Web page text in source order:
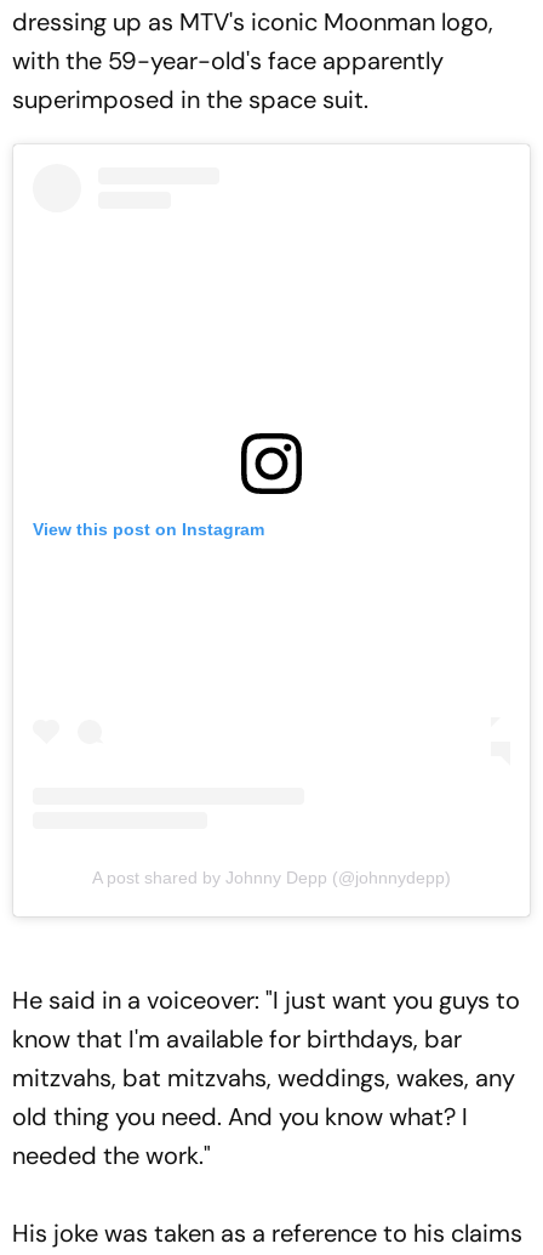
dressing up as MTV's iconic Moonman logo,
with the 59-year-old's face apparently
superimposed in the space suit.
View this post on Instagram
A post shared by Johnny Depp (@johnnydepp)
He said in a voiceover: "I just want you guys to
know that I'm available for birthdays, bar
mitzvahs, bat mitzvahs, weddings, wakes, any
old thing you need. And you know what? I
needed the work."
His joke was taken as a reference to his claims